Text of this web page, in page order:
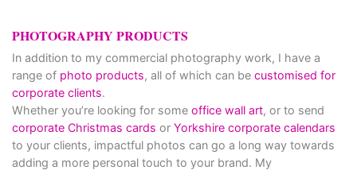
PHOTOGRAPHY PRODUCTS
In addition to my commercial photography work, I have a
range of photo products, all of which can be customised for
corporate clients.
Whether you’re looking for some office wall art, or to send
corporate Christmas cards or Yorkshire corporate calendars
to your clients, impactful photos can go a long way towards
adding a more personal touch to your brand. My